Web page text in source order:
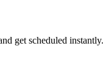
get scheduled instantly.